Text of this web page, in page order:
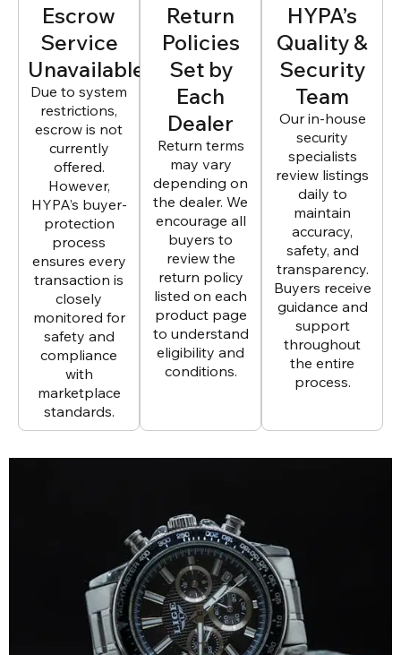
Escrow
Service
Unavailable
Due to system
restrictions,
escrow is not
currently
offered.
However,
HYPA’s buyer-
protection
process
ensures every
transaction is
closely
monitored for
safety and
compliance
with
marketplace
standards.
Return
Policies
Set by
Each
Dealer
Return terms
may vary
depending on
the dealer. We
encourage all
buyers to
review the
return policy
listed on each
product page
to understand
eligibility and
conditions.
HYPA’s
Quality &
Security
Team
Our in-house
security
specialists
review listings
daily to
maintain
accuracy,
safety, and
transparency.
Buyers receive
guidance and
support
throughout
the entire
process.